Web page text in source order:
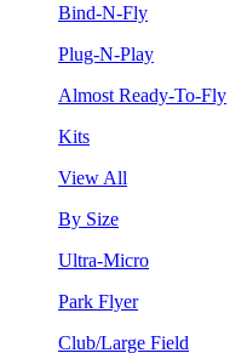
Bind-N-Fly
Plug-N-Play
Almost Ready-To-Fly
Kits
View All
By Size
Ultra-Micro
Park Flyer
Club/Large Field